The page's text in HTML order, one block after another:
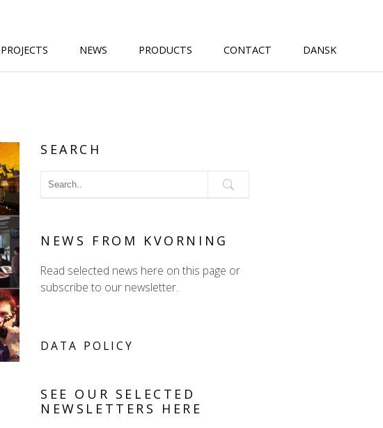
PROJECTS NEWS PRODUCTS CONTACT DANSK
SEARCH
NEWS FROM KVORNING
Read selected news here on this page or
subscribe to our newsletter.
DATA POLICY
SEE OUR SELECTED
NEWSLETTERS HERE